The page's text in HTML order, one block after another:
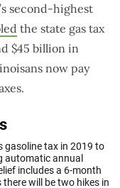
second-highest
the state gas tax
$45 billion in
now pay